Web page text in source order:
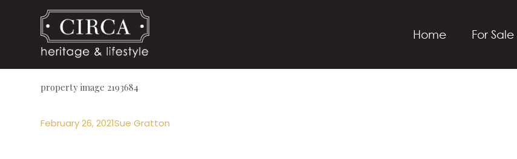
Home For Sale
property image 2193684
February 26, 2021Sue Gratton